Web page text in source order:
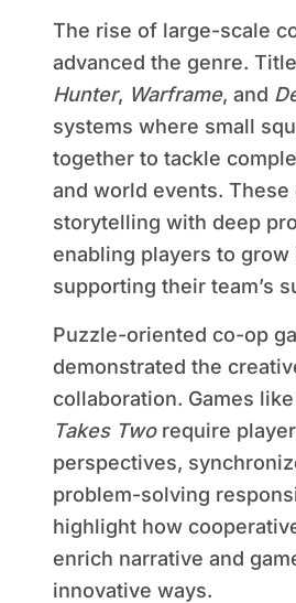
The rise of large-scale
advanced the genre.
Hunter, Warframe, and
systems where small
together to tackle
and world events. These
storytelling with deep
enabling players to
supporting their team’s
Puzzle-oriented co-op
demonstrated the
collaboration. Games like
Takes Tworequire
perspectives,
problem-solving
highlight how
enrich narrative and
innovative ways.